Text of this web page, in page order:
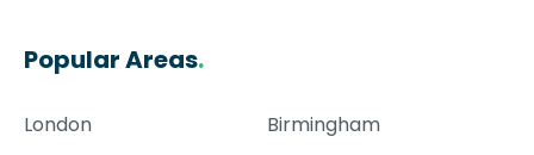
Popular Areas.
London
Birmingham